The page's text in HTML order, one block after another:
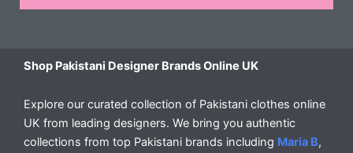
Shop Pakistani Designer Brands Online UK
Explore our curated collection of Pakistani clothes online
UK from leading designers. We bring you authentic
collections from top Pakistani brands including Maria B,